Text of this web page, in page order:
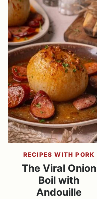
RECIPES WITH PORK
The Viral Onion
Boil with
Andouille